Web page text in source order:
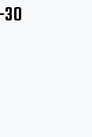
30